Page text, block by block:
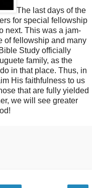
The last days of the
for special fellowship
next. This was a jam-
of fellowship and many
Study officially
family, as the
in that place. Thus, in
His faithfulness to us
that are fully yielded
we will see greater